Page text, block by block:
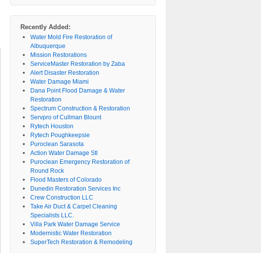
Recently Added:
Water Mold Fire Restoration of
Albuquerque
Mission Restorations
ServiceMaster Restoration by Zaba
Alert Disaster Restoration
Water Damage Miami
Dana Point Flood Damage & Water
Restoration
Spectrum Construction & Restoration
Servpro of Cullman Blount
Rytech Houston
Rytech Poughkeepsie
Puroclean Sarasota
Action Water Damage Stl
Puroclean Emergency Restoration of
Round Rock
Flood Masters of Colorado
Dunedin Restoration Services Inc
Crew Construction LLC
Take Air Duct & Carpet Cleaning
Specialists LLC.
Villa Park Water Damage Service
Modernistic Water Restoration
SuperTech Restoration & Remodeling